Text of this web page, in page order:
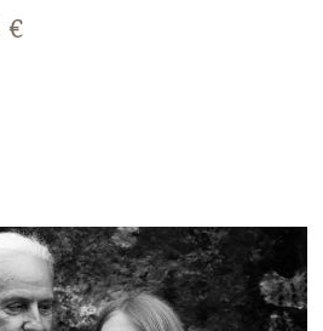
€